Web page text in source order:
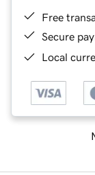
Free
Secure
Local